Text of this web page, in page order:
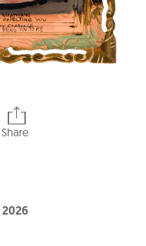
Share
2026